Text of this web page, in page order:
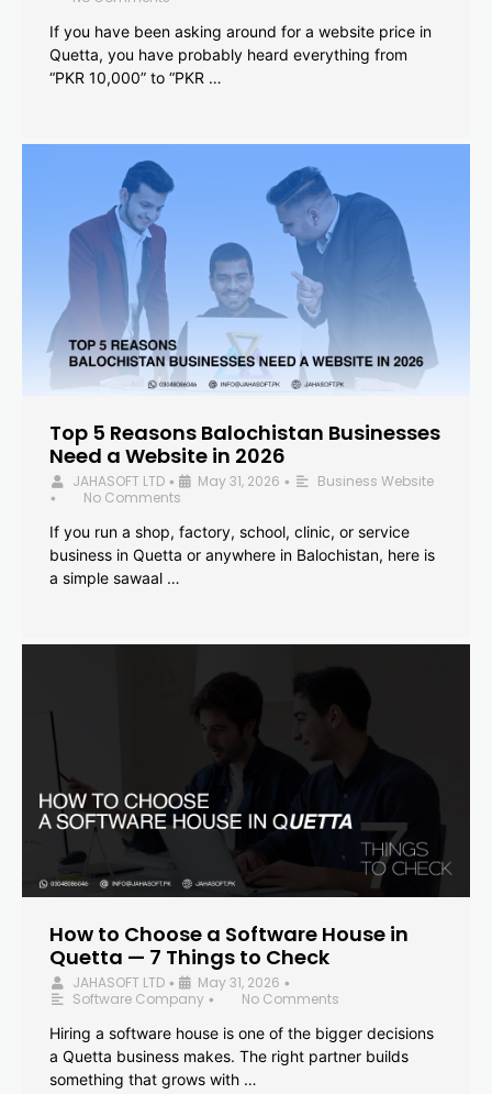
If you have been asking around for a website price in
Quetta, you have probably heard everything from
“PKR 10,000” to “PKR …
Top 5 Reasons Balochistan Businesses
Need a Website in 2026
JAHASOFT LTD • May 31, 2026 • Business Website
•
No Comments
If you run a shop, factory, school, clinic, or service
business in Quetta or anywhere in Balochistan, here is
a simple sawaal …
How to Choose a Software House in
Quetta — 7 Things to Check
JAHASOFT LTD • May 31, 2026 •
Software Company •
No Comments
Hiring a software house is one of the bigger decisions
a Quetta business makes. The right partner builds
something that grows with …